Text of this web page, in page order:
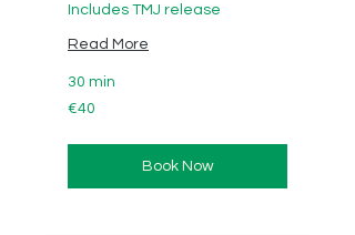
Includes TMJ release
Read More
30 min
40
euros
€40
Book Now